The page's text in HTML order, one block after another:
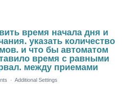
время начала дня и
указать количество
и что бы автоматом
время с равными
между приемами
· Additional Settings